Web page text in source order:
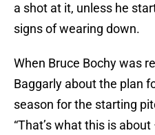
a shot at it, unless he
signs of wearing down.
When Bruce Bochy was
Baggarly about the plan
season for the starting
“That’s what this is